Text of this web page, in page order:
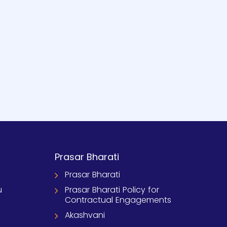
Prasar Bharati
Prasar Bharati
Prasar Bharati Policy for
Contractual Engagements
Akashvani